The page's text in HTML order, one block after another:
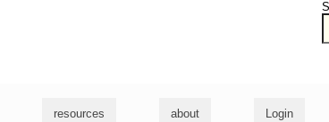
resources about Login